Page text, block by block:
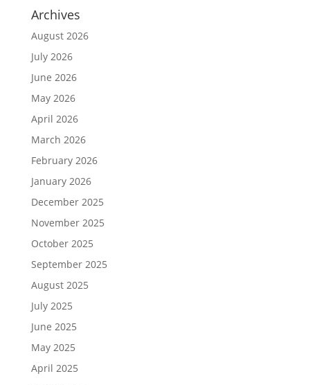
Archives
August 2026
July 2026
June 2026
May 2026
April 2026
March 2026
February 2026
January 2026
December 2025
November 2025
October 2025
September 2025
August 2025
July 2025
June 2025
May 2025
April 2025